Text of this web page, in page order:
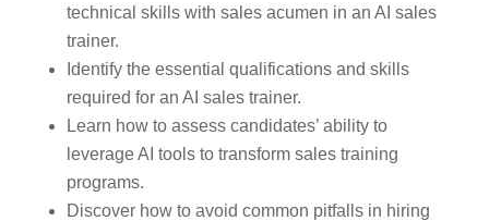
technical skills with sales acumen in an AI sales
trainer.
Identify the essential qualifications and skills
required for an AI sales trainer.
Learn how to assess candidates’ ability to
leverage AI tools to transform sales training
programs.
Discover how to avoid common pitfalls in hiring